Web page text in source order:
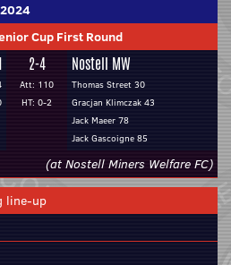
Cup First Round
2-4
Att: 110
HT: 0-2
Nostell MW
Thomas Street 30
Gracjan Klimczak 43
Jack Maeer 78
Jack Gascoigne 85
(at Nostell Miners Welfare FC)
line-up